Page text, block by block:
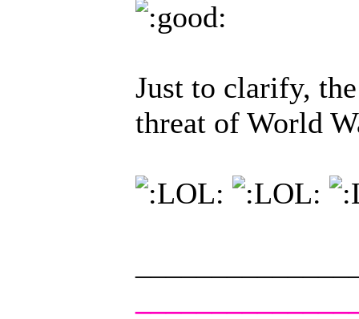
Just to clarify,
threat of World